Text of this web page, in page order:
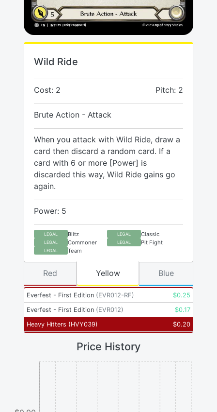
Wild Ride
Cost: 2 Pitch: 2
Brute Action - Attack
When you attack with Wild Ride, draw a
card then discard a random card. If a
card with 6 or more [Power] is
discarded this way, Wild Ride gains go
again.
Power: 5
LEGAL Blitz LEGAL Classic
LEGAL Commoner LEGAL Pit Fight
LEGAL Team
Everfest - First Edition (EVR012-RF) $0.25
Everfest - First Edition (EVR012) $0.17
Heavy Hitters (HVY039) $0.20
Red Yellow Blue
Price History